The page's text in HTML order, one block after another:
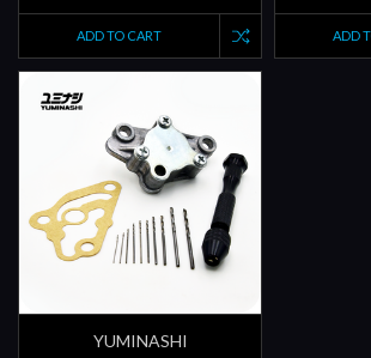
ADD TO CART ADD
YUMINASHI